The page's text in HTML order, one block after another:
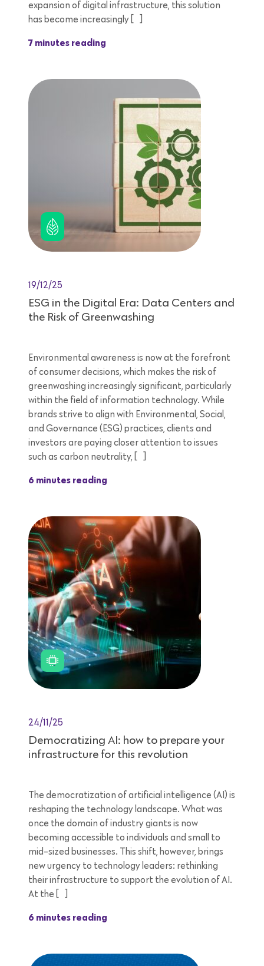
expansion of digital infrastructure, this solution
has become increasingly […]
7 minutes reading
19/12/25
ESG in the Digital Era: Data Centers and
the Risk of Greenwashing
Environmental awareness is now at the forefront
of consumer decisions, which makes the risk of
greenwashing increasingly significant, particularly
within the field of information technology. While
brands strive to align with Environmental, Social,
and Governance (ESG) practices, clients and
investors are paying closer attention to issues
such as carbon neutrality, […]
6 minutes reading
24/11/25
Democratizing AI: how to prepare your
infrastructure for this revolution
The democratization of artificial intelligence (AI) is
reshaping the technology landscape. What was
once the domain of industry giants is now
becoming accessible to individuals and small to
mid-sized businesses. This shift, however, brings
new urgency to technology leaders: rethinking
their infrastructure to support the evolution of AI.
At the […]
6 minutes reading